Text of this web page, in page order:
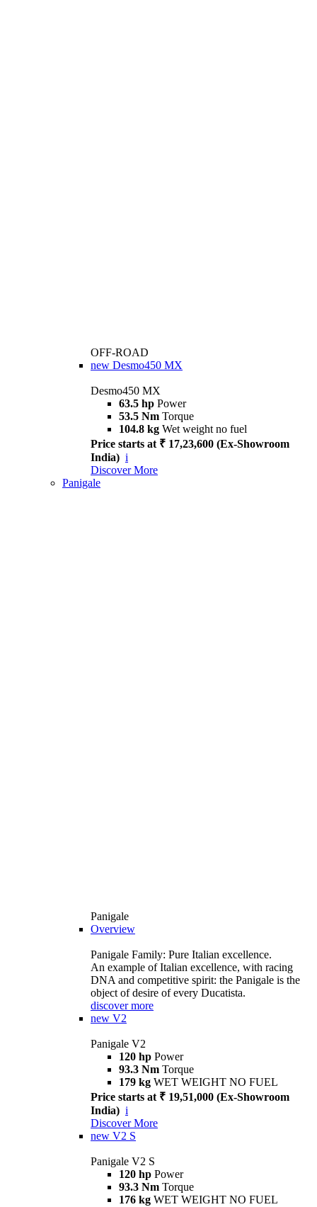
OFF-ROAD
new Desmo450 MX
Desmo450 MX
63.5 hp Power
53.5 Nm Torque
104.8 kg Wet weight no fuel
Price starts at ₹ 17,23,600 (Ex-Showroom
India) i
Discover More
Panigale
Panigale
Overview
Panigale Family: Pure Italian excellence.
An example of Italian excellence, with racing
DNA and competitive spirit: the Panigale is the
object of desire of every Ducatista.
discover more
new V2
Panigale V2
120 hp Power
93.3 Nm Torque
179 kg WET WEIGHT NO FUEL
Price starts at ₹ 19,51,000 (Ex-Showroom
India) i
Discover More
new V2 S
Panigale V2 S
120 hp Power
93.3 Nm Torque
176 kg WET WEIGHT NO FUEL